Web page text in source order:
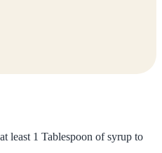
least 1 Tablespoon of syrup to